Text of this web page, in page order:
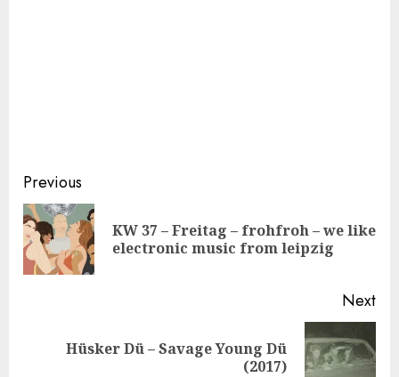
Continue
Reading
Previous
KW 37 – Freitag – frohfroh – we like
electronic music from leipzig
Next
Hüsker Dü – Savage Young Dü
(2017)